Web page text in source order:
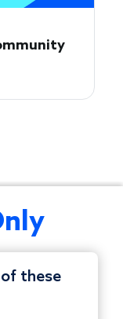
these